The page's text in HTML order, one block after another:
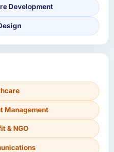
Development
Management
& NGO